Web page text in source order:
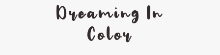
Dreaming In
Color